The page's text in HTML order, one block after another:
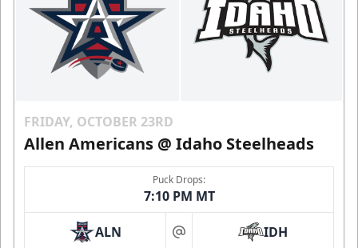
FRIDAY, OCTOBER 23RD
Allen Americans @ Idaho Steelheads
Puck Drops:
7:10 PM MT
ALN at IDH